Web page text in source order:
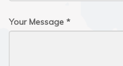
Your Message *